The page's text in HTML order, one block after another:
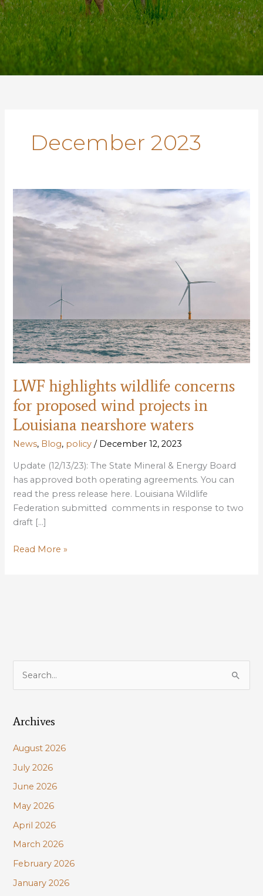
December 2023
LWF highlights wildlife concerns
for proposed wind projects in
Louisiana nearshore waters
News, Blog, policy / December 12, 2023
Update (12/13/23): The State Mineral & Energy Board
has approved both operating agreements. You can
read the press release here. Louisiana Wildlife
Federation submitted comments in response to two
draft […]
LWF
in
Louisiana
nearshore
Read More »
r
h
f
o
r
:
Archives
August 2026
July 2026
June 2026
May 2026
April 2026
March 2026
February 2026
January 2026